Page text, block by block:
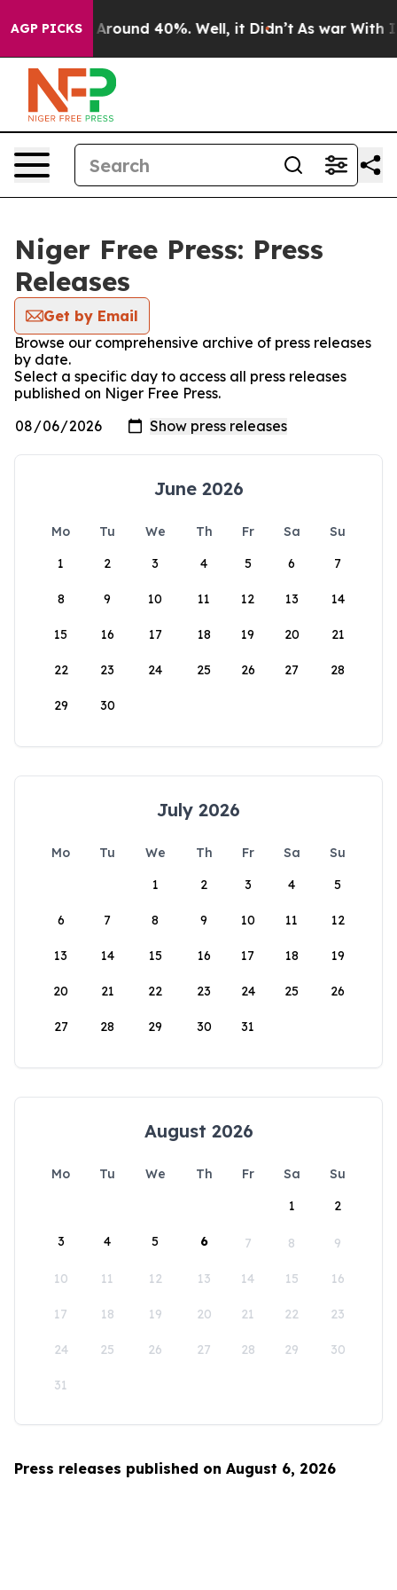
AGP PICKS
a Floor Around 40%. Well, it Didn’t As war With
Niger Free Press: Press
Releases
Get by Email
Browse our comprehensive archive of press releases
by date.
Select a specific day to access all press releases
published on Niger Free Press.
June 2026
Mo Tu We Th Fr Sa
Su
1
2 3 4 5 6 7
8 9 10 11 12 13 14
15 16 17 18 19 20 21
22 23 24 25 26 27 28
29 30
July 2026
Mo Tu We Th Fr Sa
Su
1
2 3 4 5
6 7 8 9 10 11 12
13 14 15 16 17 18 19
20 21 22 23 24 25 26
27 28 29 30 31
August 2026
Mo Tu We Th Fr Sa
Su
1
2
3 4 5 6 7 8 9
10 11 12 13 14 15 16
17 18 19 20 21 22 23
24 25 26 27 28 29 30
31
Press releases published on August 6, 2026